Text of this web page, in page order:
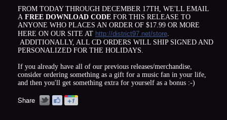
FROM TODAY THROUGH DECEMBER 17TH, WE'LL EMAIL
A FREE DOWNLOAD CODE FOR THIS RELEASE TO
ANYONE WHO PLACES AN ORDER OF $17.99 OR MORE
HERE ON OUR SITE AT http://district97.net/store.
ADDITIONALLY, ALL CD ORDERS WILL SHIP SIGNED AND
PERSONALIZED FOR THE HOLIDAYS.
If you already have all of our previous releases/merchandise,
consider ordering something as a gift for a music fan in your life,
and then you'll get something extra for yourself as a bonus :-)
Share